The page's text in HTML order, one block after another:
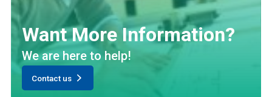
Want More Information?
We are here to help!
Contact us